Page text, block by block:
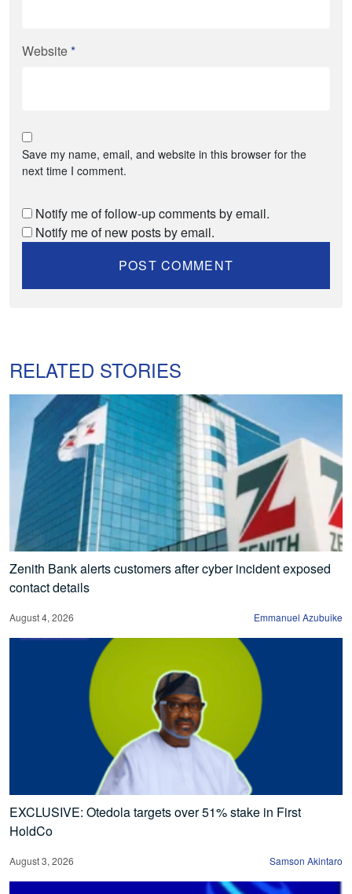
Website*
Save my name, email, and website in this browser for the
next time I comment.
Notify me of follow-up comments by email.
Notify me of new posts by email.
RELATED STORIES
Zenith Bank alerts customers after cyber incident exposed
contact details
August 4, 2026 Emmanuel Azubuike
EXCLUSIVE: Otedola targets over 51% stake in First
HoldCo
August 3, 2026 Samson Akintaro